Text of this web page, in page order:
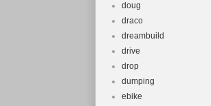
doug
draco
dreambuild
drive
drop
dumping
ebike